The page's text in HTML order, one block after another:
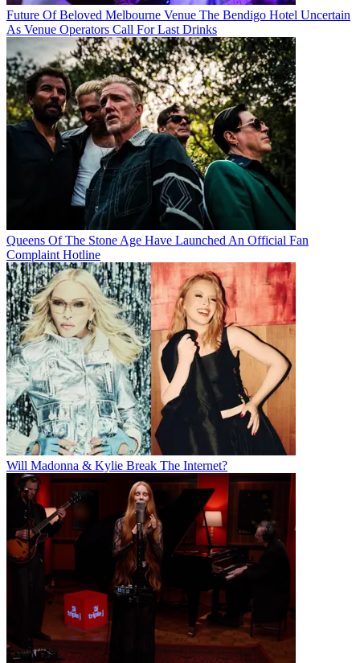
Future Of Beloved Melbourne Venue The Bendigo Hotel Uncertain
As Venue Operators Call For Last Drinks
Queens Of The Stone Age Have Launched An Official Fan
Complaint Hotline
Will Madonna & Kylie Break The Internet?